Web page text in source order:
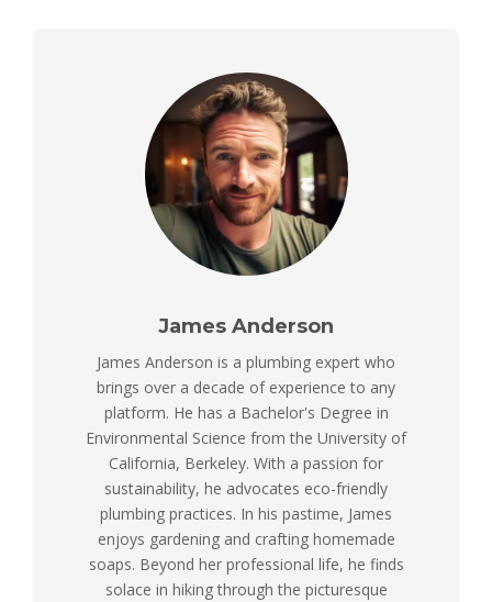
James Anderson
James Anderson is a plumbing expert who
brings over a decade of experience to any
platform. He has a Bachelor's Degree in
Environmental Science from the University of
California, Berkeley. With a passion for
sustainability, he advocates eco-friendly
plumbing practices. In his pastime, James
enjoys gardening and crafting homemade
soaps. Beyond her professional life, he finds
solace in hiking through the picturesque